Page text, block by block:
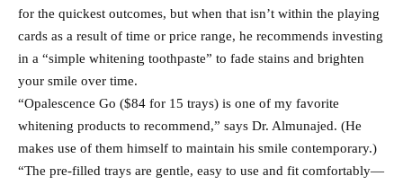
for the quickest outcomes, but when that isn’t within the playing
cards as a result of time or price range, he recommends investing
in a “simple whitening toothpaste” to fade stains and brighten
your smile over time.
“Opalescence Go ($84 for 15 trays) is one of my favorite
whitening products to recommend,” says Dr. Almunajed. (He
makes use of them himself to maintain his smile contemporary.)
“The pre-filled trays are gentle, easy to use and fit comfortably—